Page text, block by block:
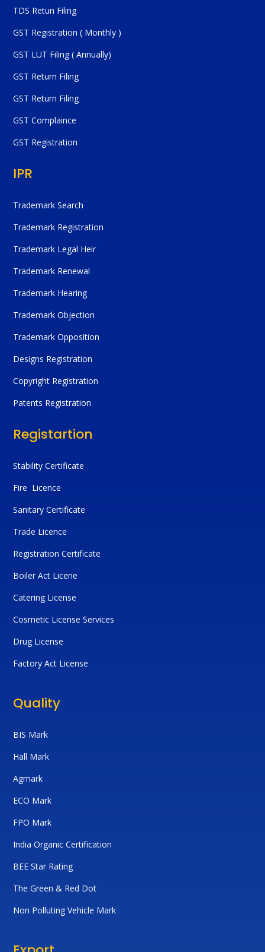
TDS Retun Filing
GST Registration ( Monthly )
GST LUT Filing ( Annually)
GST Return Filing
GST Return Filing
GST Complaince
GST Registration
IPR
Trademark Search
Trademark Registration
Trademark Legal Heir
Trademark Renewal
Trademark Hearing
Trademark Objection
Trademark Opposition
Designs Registration
Copyright Registration
Patents Registration
Registartion
Stability Certificate
Fire Licence
Sanitary Certificate
Trade Licence
Registration Certificate
Boiler Act Licene
Catering License
Cosmetic License Services
Drug License
Factory Act License
Quality
BIS Mark
Hall Mark
Agmark
ECO Mark
FPO Mark
India Organic Certification
BEE Star Rating
The Green & Red Dot
Non Polluting Vehicle Mark